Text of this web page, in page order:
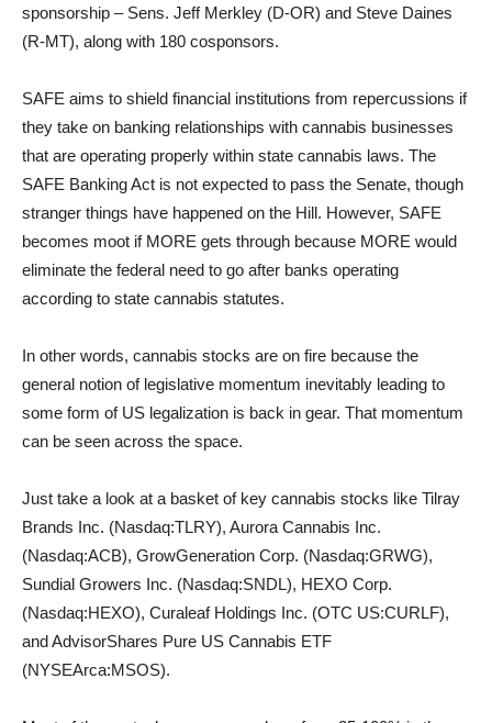
sponsorship – Sens. Jeff Merkley (D-OR) and Steve Daines
(R-MT), along with 180 cosponsors.
SAFE aims to shield financial institutions from repercussions if
they take on banking relationships with cannabis businesses
that are operating properly within state cannabis laws. The
SAFE Banking Act is not expected to pass the Senate, though
stranger things have happened on the Hill. However, SAFE
becomes moot if MORE gets through because MORE would
eliminate the federal need to go after banks operating
according to state cannabis statutes.
In other words, cannabis stocks are on fire because the
general notion of legislative momentum inevitably leading to
some form of US legalization is back in gear. That momentum
can be seen across the space.
Just take a look at a basket of key cannabis stocks like Tilray
Brands Inc. (Nasdaq:TLRY), Aurora Cannabis Inc.
(Nasdaq:ACB), GrowGeneration Corp. (Nasdaq:GRWG),
Sundial Growers Inc. (Nasdaq:SNDL), HEXO Corp.
(Nasdaq:HEXO), Curaleaf Holdings Inc. (OTC US:CURLF),
and AdvisorShares Pure US Cannabis ETF
(NYSEArca:MSOS).